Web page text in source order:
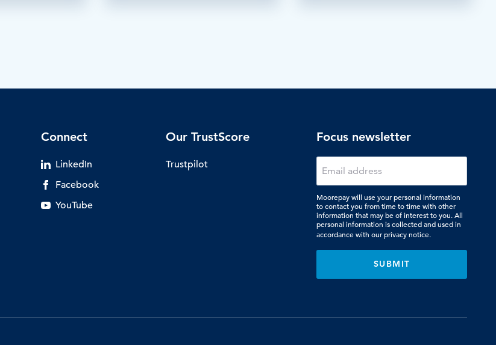
Connect
LinkedIn
Facebook
YouTube
Our TrustScore
Trustpilot
Focus newsletter
Moorepay will use your personal information
to contact you from time to time with other
information that may be of interest to you. All
personal information is collected and used in
accordance with our privacy notice.